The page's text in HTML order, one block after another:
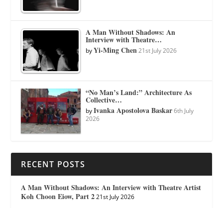
A Man Without Shadows: An
Interview with Theatre…
byYi-Ming Chen 21st July 2026
“No Man’s Land:” Architecture As
Collective…
byIvanka Apostolova Baskar 6th July
2026
RECENT POSTS
A Man Without Shadows: An Interview with Theatre Artist
Koh Choon Eiow, Part 2 21st July 2026